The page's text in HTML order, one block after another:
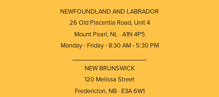
NEWFOUNDLAND AND LABRADOR
26 Old Placentia Road, Unit 4
Mount Pearl, NL · A1N 4P5
Monday - Friday - 8:30 AM - 5:30 PM
NEW BRUNSWICK
120 Melissa Street
Fredericton, NB · E3A 6W1